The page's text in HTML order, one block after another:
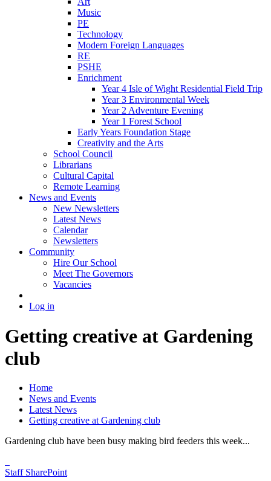
Music
PE
Technology
Modern Foreign Languages
RE
PSHE
Enrichment
Year 4 Isle of Wight Residential Field Trip
Year 3 Environmental Week
Year 2 Adventure Evening
Year 1 Forest School
Early Years Foundation Stage
Creativity and the Arts
School Council
Librarians
Cultural Capital
Remote Learning
News and Events
New Newsletters
Latest News
Calendar
Newsletters
Community
Hire Our School
Meet The Governors
Vacancies
Log in
Getting creative at Gardening
club
Home
News and Events
Latest News
Getting creative at Gardening club
Gardening club have been busy making bird feeders this week...
Staff SharePoint